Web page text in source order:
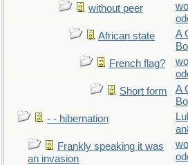
without peer
African state
A
French flag?
Short form
A
- - hibernation
Frankly speaking it was
an invasion